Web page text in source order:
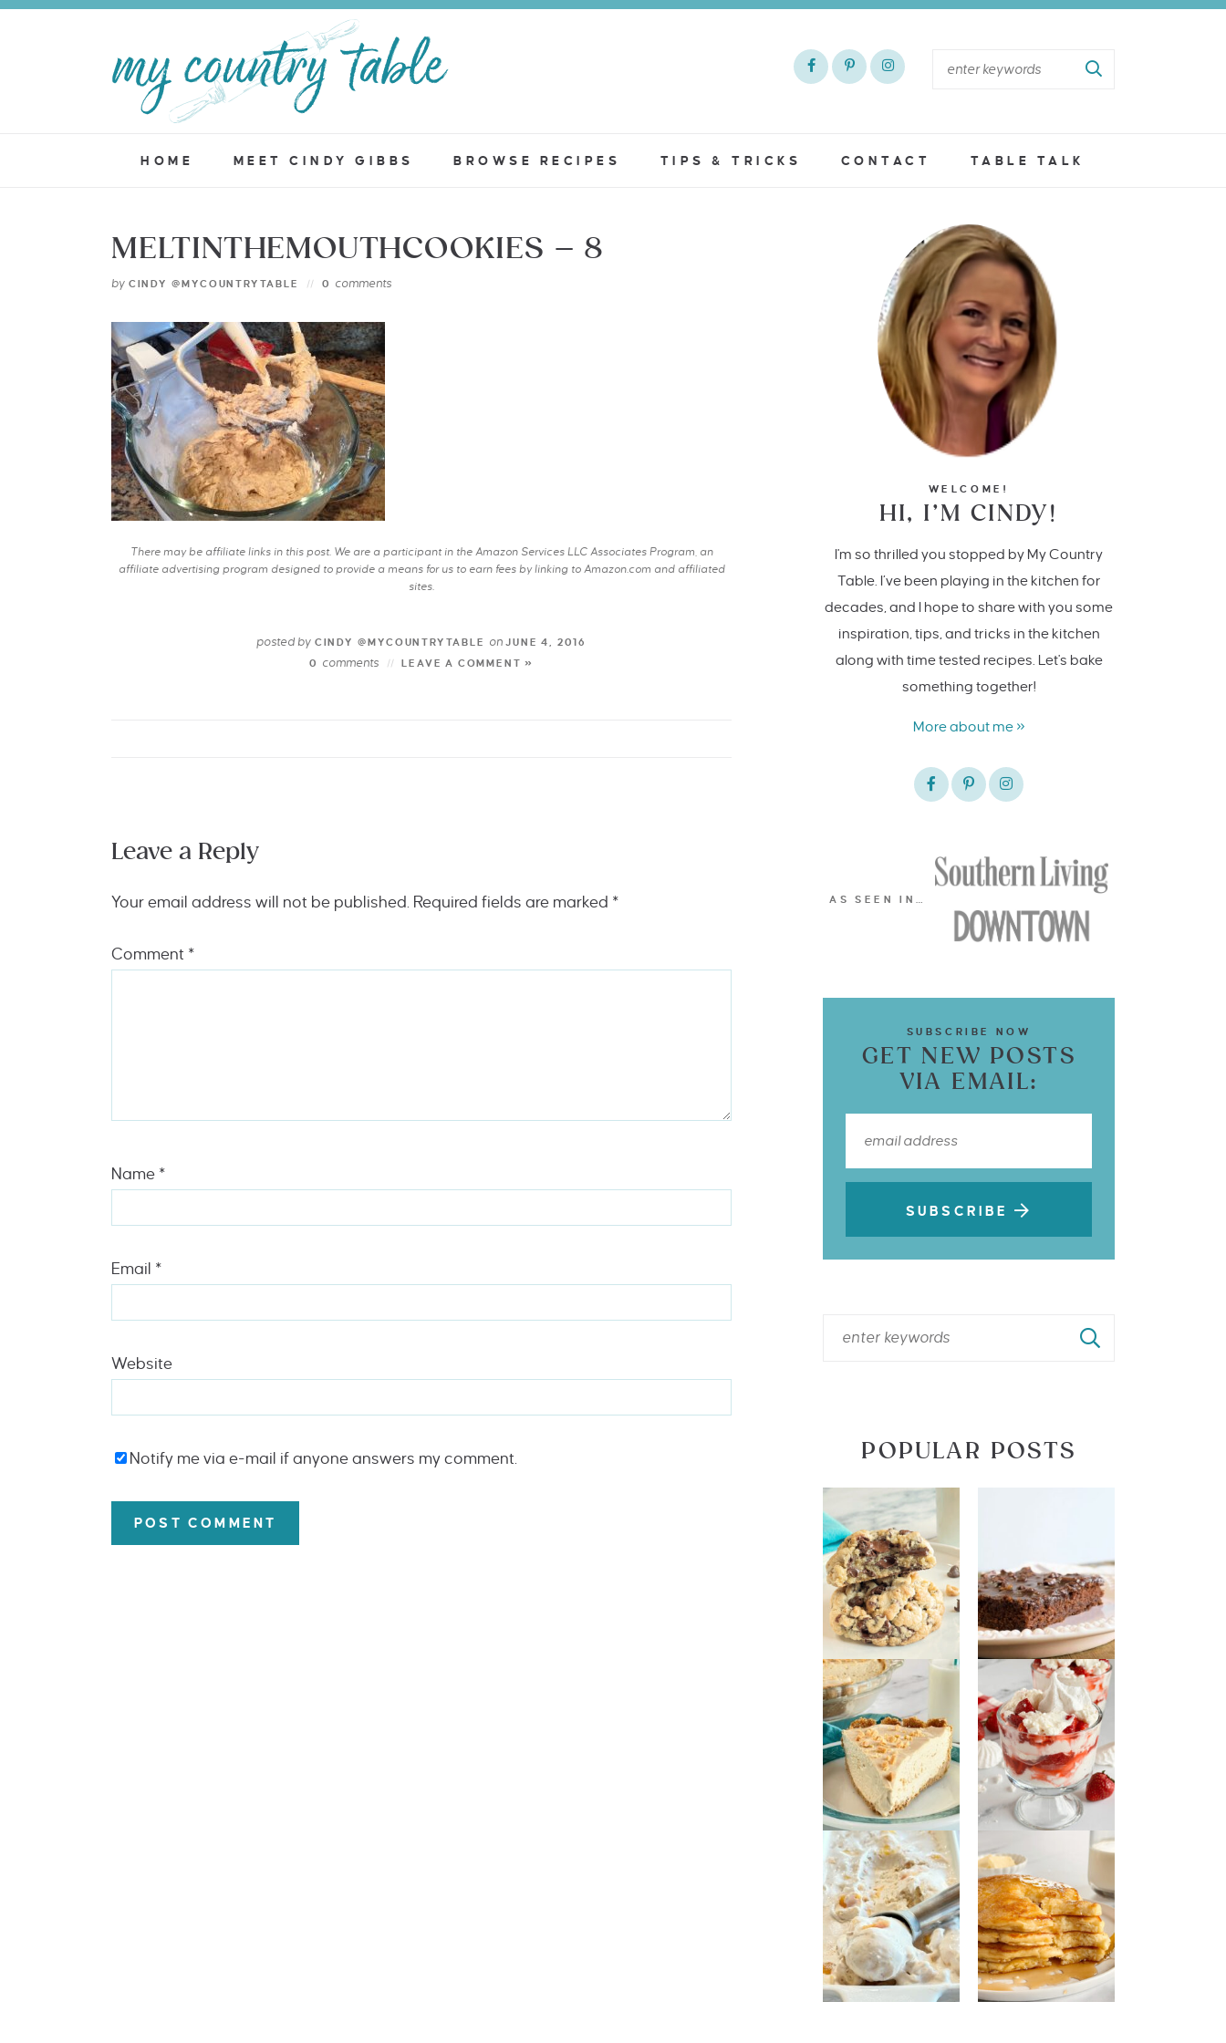
HOME MEET CINDY GIBBS BROWSE RECIPES TIPS & TRICKS CONTACT TABLE TALK
MELTINTHEMOUTHCOOKIES – 8
by CINDY @MYCOUNTRYTABLE 0 comments
There may be affiliate links in this post. We are a participant in the Amazon Services LLC Associates Program, an
affiliate advertising program designed to provide a means for us to earn fees by linking to Amazon.com and affiliated
sites.
posted by CINDY @MYCOUNTRYTABLE onJUNE 4, 2016
0
comments LEAVE A COMMENT »
Leave a Reply
Your email address will not be published. Required fields are marked *
Comment *
Name *
Email *
Website
Notify me via e-mail if anyone answers my comment.
WELCOME!
HI, I’M CINDY!
I'm so thrilled you stopped by My Country
Table. I’ve been playing in the kitchen for
decades, and I hope to share with you some
inspiration, tips, and tricks in the kitchen
along with time tested recipes. Let's bake
something together!
More about me »
AS SEEN IN…
SUBSCRIBE NOW
GET NEW POSTS
VIA EMAIL:
SUBSCRIBE
POPULAR POSTS